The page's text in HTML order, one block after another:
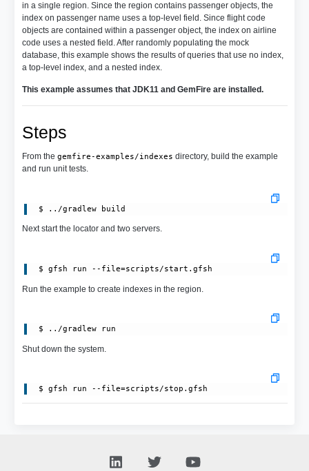
in a single region. Since the region contains passenger objects, the
index on passenger name uses a top-level field. Since flight code
objects are contained within a passenger object, the index on airline
code uses a nested field. After randomly populating the mock
database, this example shows the results of queries that use no index,
a top-level index, and a nested index.
This example assumes that JDK11 and GemFire are installed.
Steps
From the gemfire-examples/indexes directory, build the example
and run unit tests.
Next start the locator and two servers.
Run the example to create indexes in the region.
Shut down the system.